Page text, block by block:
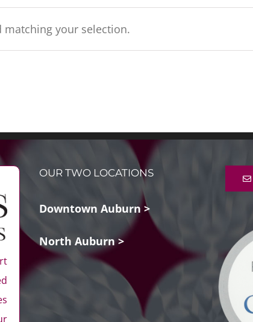
your selection.
OUR TWO LOCATIONS
Downtown Auburn >
North Auburn >